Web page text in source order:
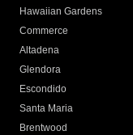
Hawaiian Gardens
Commerce
Altadena
Glendora
Escondido
Santa Maria
Brentwood